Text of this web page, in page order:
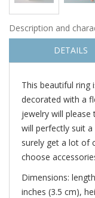
Description and
DETAILS
This beautiful ring
decorated with a
jewelry will please
will perfectly suit
surely get a lot of
choose
Dimensions:
inches (3.5 cm),